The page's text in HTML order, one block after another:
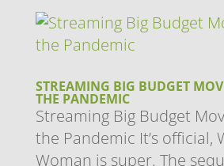
STREAMING BIG BUDGET
THE PANDEMIC
Streaming Big Budget
the Pandemic It’s official,
Woman is super. The